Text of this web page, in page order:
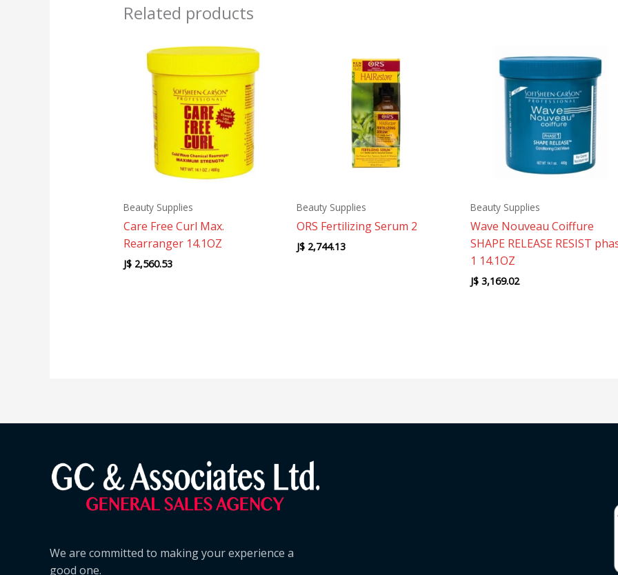
Related products
Beauty Supplies
Care Free Curl Max.
Rearranger 14.1OZ
J$2,560.53
Beauty Supplies
ORS Fertilizing Serum 2
J$ 2,744.13
Beauty Supplies
Wave Nouveau Coiffure
SHAPE RELEASE RESIST
1 14.1OZ
J$ 3,169.02
We are committed to making your experience a
good one.